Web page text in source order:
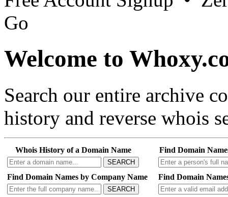
Go
Welcome to
Search our entire archive
history and reverse whois
Whois History of a Domain Name
SEARCH
Find Domain
Find Domain Names by Company Name
SEARCH
Find Domain